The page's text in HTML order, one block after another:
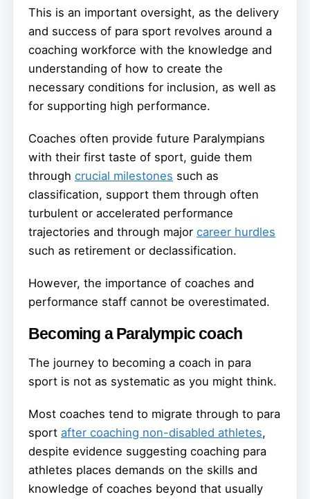
This is an important oversight, as the delivery
and success of para sport revolves around a
coaching workforce with the knowledge and
understanding of how to create the
necessary conditions for inclusion, as well as
for supporting high performance.
Coaches often provide future Paralympians
with their first taste of sport, guide them
through crucial milestones such as
classification, support them through often
turbulent or accelerated performance
trajectories and through major career hurdles
such as retirement or declassification.
However, the importance of coaches and
performance staff cannot be overestimated.
Becoming a Paralympic coach
The journey to becoming a coach in para
sport is not as systematic as you might think.
Most coaches tend to migrate through to para
sport after coaching non-disabled athletes,
despite evidence suggesting coaching para
athletes places demands on the skills and
knowledge of coaches beyond that usually